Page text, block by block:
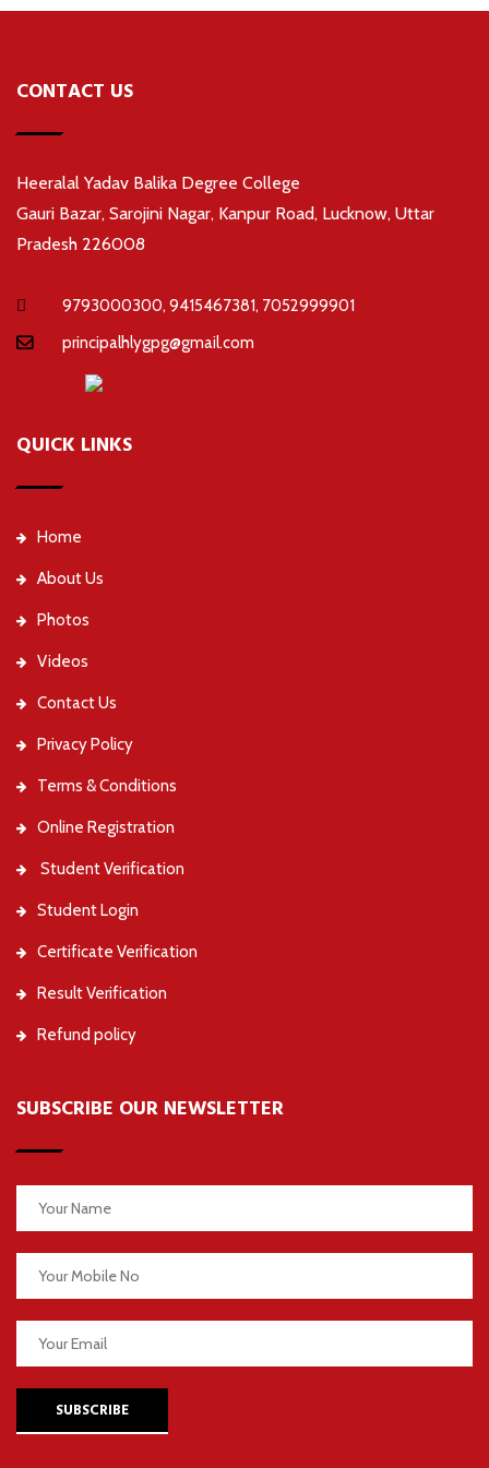
CONTACT US
Heeralal Yadav Balika Degree College
Gauri Bazar, Sarojini Nagar, Kanpur Road, Lucknow, Uttar
Pradesh 226008
9793000300, 9415467381, 7052999901
principalhlygpg@gmail.com
QUICK LINKS
Home
About Us
Photos
Videos
Contact Us
Privacy Policy
Terms & Conditions
Online Registration
Student Verification
Student Login
Certificate Verification
Result Verification
Refund policy
SUBSCRIBE OUR NEWSLETTER
SUBSCRIBE